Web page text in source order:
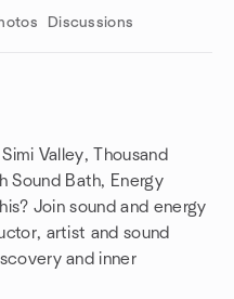
Discussions
Valley, Thousand
Sound Bath, Energy
Join sound and energy
artist and sound
and inner